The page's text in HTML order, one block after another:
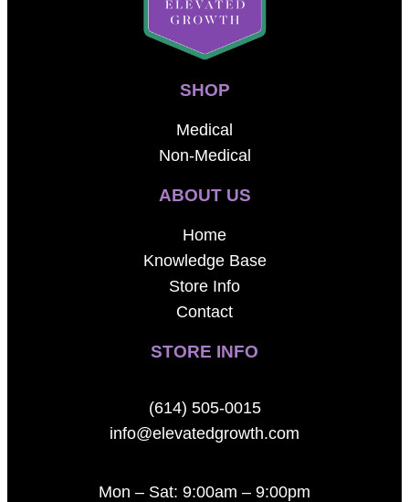
SHOP
Medical
Non-Medical
ABOUT US
Home
Knowledge Base
Store Info
Contact
STORE INFO
(614) 505-0015
info@elevatedgrowth.com
Mon – Sat: 9:00am – 9:00pm